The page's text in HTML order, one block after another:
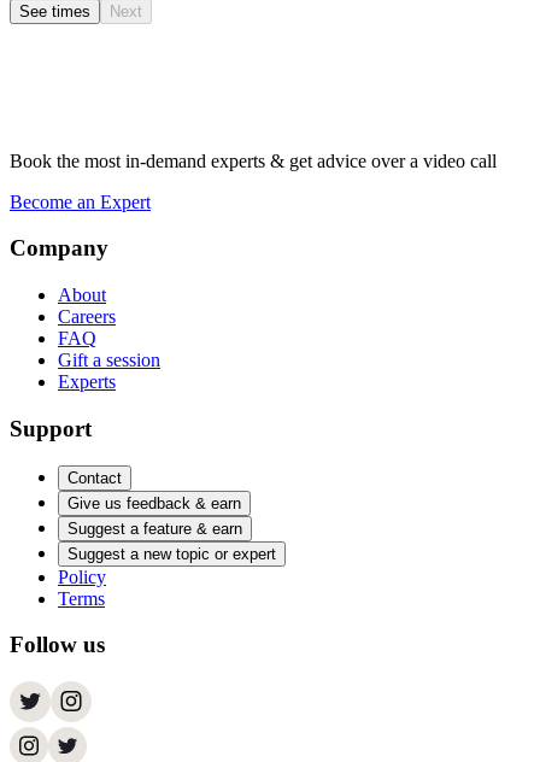
See times Next
Book the most in-demand experts & get advice over a video call
Become an Expert
Company
About
Careers
FAQ
Gift a session
Experts
Support
Contact
Give us feedback & earn
Suggest a feature & earn
Suggest a new topic or expert
Policy
Terms
Follow us